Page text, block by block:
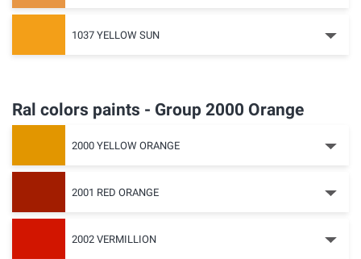
1037 YELLOW SUN
Ral colors paints - Group 2000 Orange
2000 YELLOW ORANGE
2001 RED ORANGE
2002 VERMILLION